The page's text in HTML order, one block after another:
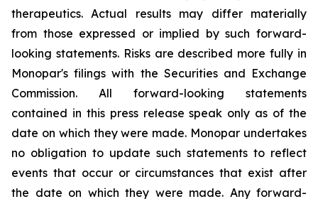
therapeutics. Actual results may differ materially
from those expressed or implied by such forward-
looking statements. Risks are described more fully in
Monopar's filings with the Securities and Exchange
Commission. All forward-looking statements
contained in this press release speak only as of the
date on which they were made. Monopar undertakes
no obligation to update such statements to reflect
events that occur or circumstances that exist after
the date on which they were made. Any forward-